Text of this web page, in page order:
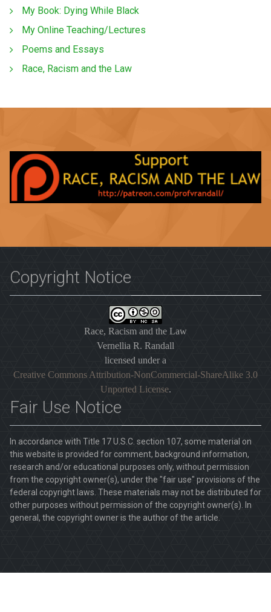
My Book: Dying While Black
My Online Teaching/Lectures
Poems and Essays
Race, Racism and the Law
Copyright Notice
Race, Racism and the Law
Vernellia R. Randall
licensed under a
Creative Commons Attribution-NonCommercial-ShareAlike 3.0
Unported License.
Fair Use Notice
In accordance with Title 17 U.S.C. section 107, some material on
this website is provided for comment, background information,
research and/or educational purposes only, without permission
from the copyright owner(s), under the "fair use" provisions of the
federal copyright laws. These materials may not be distributed for
other purposes without permission of the copyright owner(s). In
general, the copyright owner is the author of the article.